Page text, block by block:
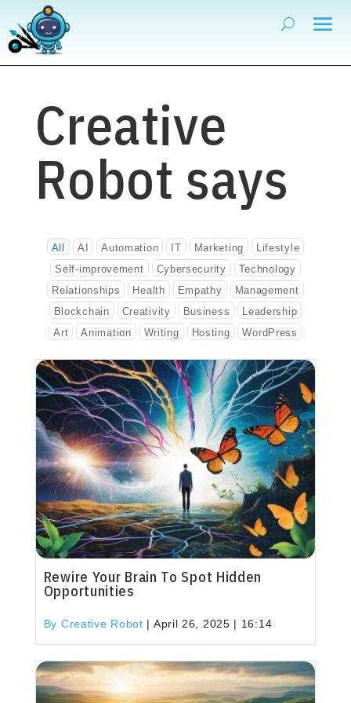
Creative
Robot says
All AI Automation IT Marketing
Lifestyle
Self-improvement
Cybersecurity
Technology
Relationships
Health Empathy
Management
Blockchain
Creativity Business
Leadership
Art
Animation Writing Hosting WordPress
Rewire Your Brain To Spot Hidden
Opportunities
By Creative Robot | April 26, 2025 | 16:14